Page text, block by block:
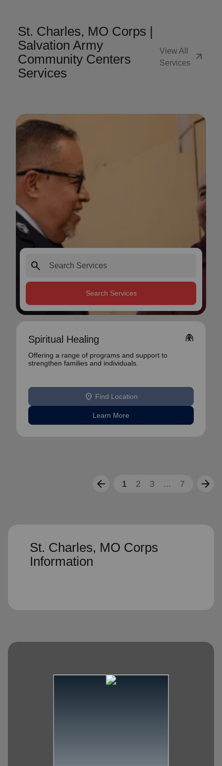
St. Charles, MO Corps |
Salvation Army
Community Centers
Services
View All
Services
arrow_outward
search
Search Services
Spiritual Healing folded_hands
Offering a range of programs and support to
strengthen families and individuals.
location_on Find Location
Learn More
arrow_back 1 2 3 ... 7 arrow_forward
St. Charles, MO Corps
Information